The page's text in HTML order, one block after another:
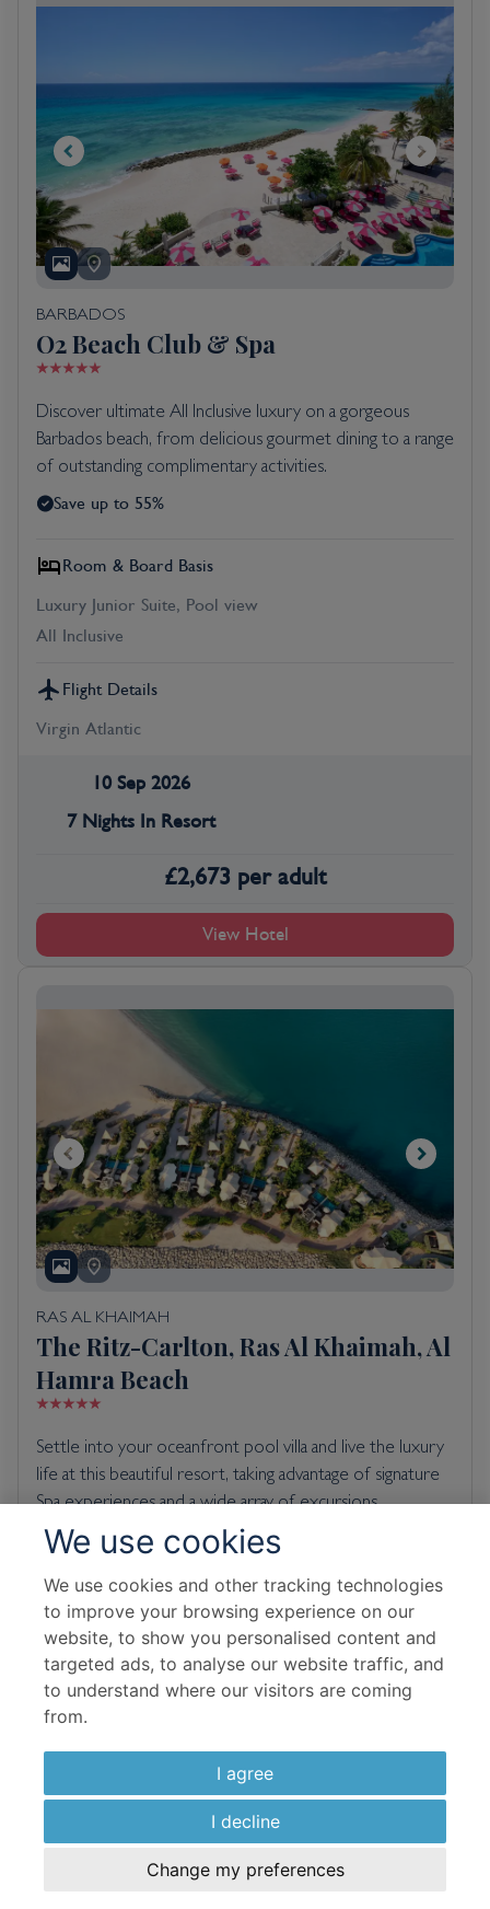
We use cookies
We use cookies and other tracking technologies
to improve your browsing experience on our
website, to show you personalised content and
targeted ads, to analyse our website traffic, and
to understand where our visitors are coming
from.
I agree
I decline
Change my preferences
BARBADOS
O2 Beach Club & Spa
Discover ultimate All Inclusive luxury on a gorgeous
Barbados beach, from delicious gourmet dining to a range
of outstanding complimentary activities.
Save up to 55%
Room & Board Basis
Luxury Junior Suite, Pool view
All Inclusive
Flight Details
Virgin Atlantic
10 Sep 2026
7 Nights In Resort
£2,673 per adult
View Hotel
RAS AL KHAIMAH
The Ritz-Carlton, Ras Al Khaimah, Al
Hamra Beach
Settle into your oceanfront pool villa and live the luxury
life at this beautiful resort, taking advantage of signature
Spa experiences and a wide array of excursions.
Al Bahar Tented Beach Pool Villa Double
Bed and Breakfast
Flight Details
5 Nights In Resort
£1,501 per adult